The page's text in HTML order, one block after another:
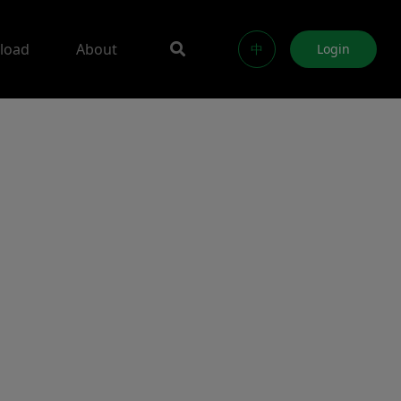
About 中 Login